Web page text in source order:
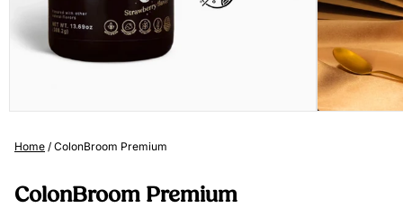
Home / ColonBroom Premium
ColonBroom Premium